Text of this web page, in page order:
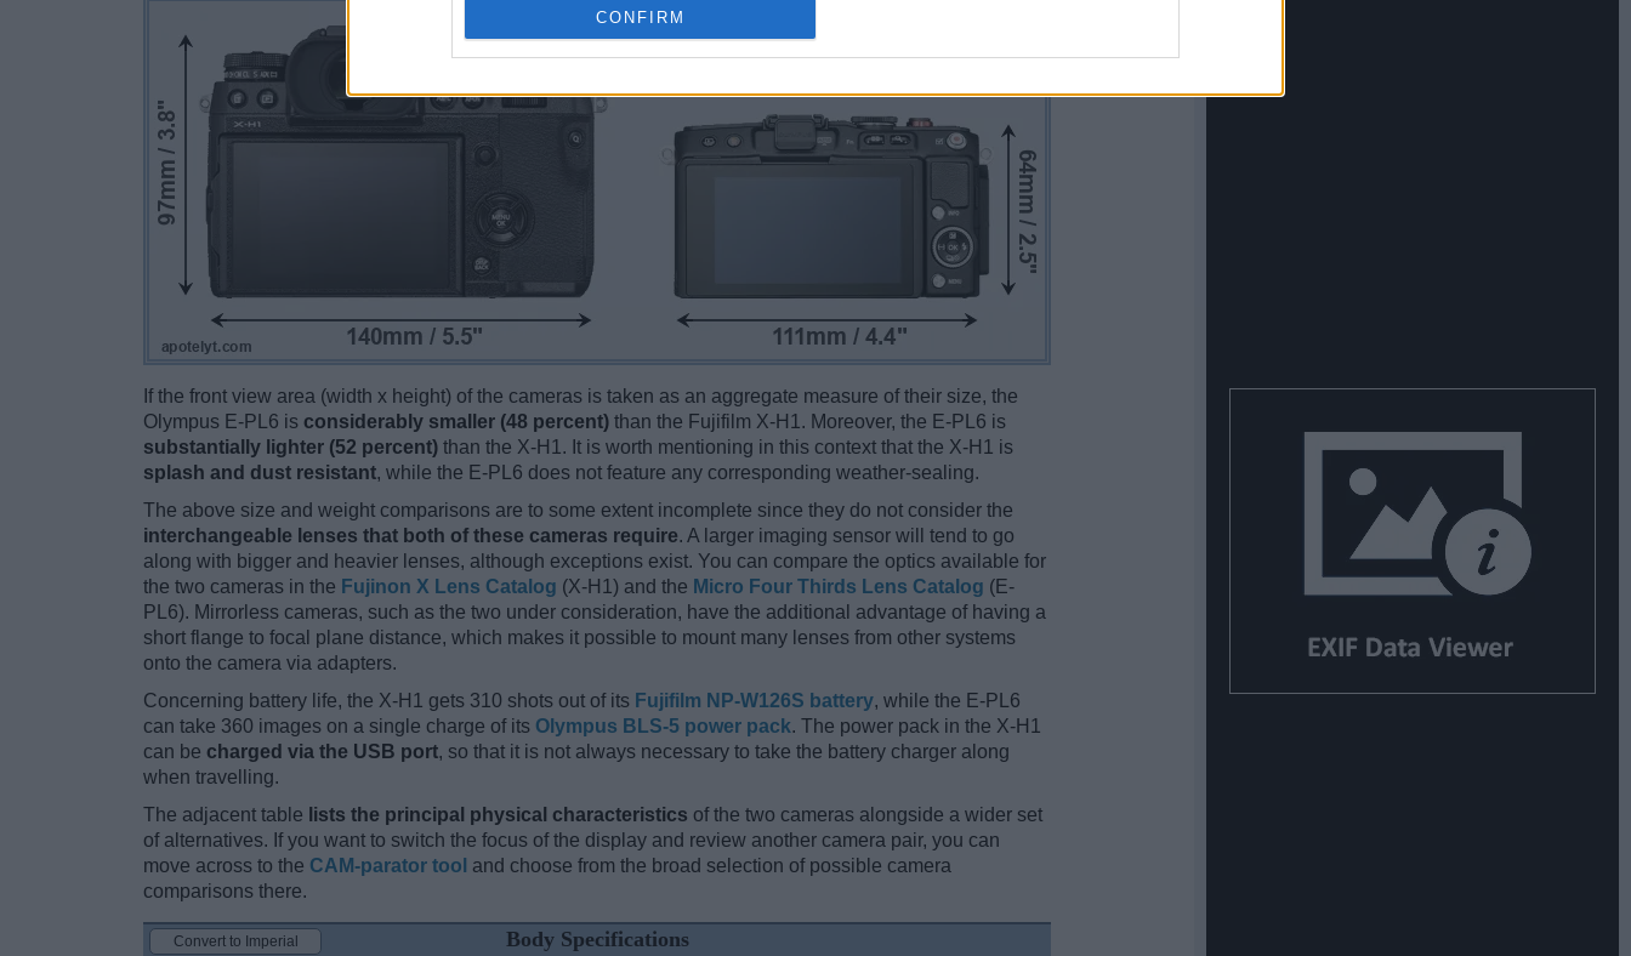
CONFIRM
If the front view area (width x height) of the cameras is taken as an aggregate measure of their size, the
Olympus E-PL6 is considerably smaller (48 percent) than the Fujifilm X-H1. Moreover, the E-PL6 is
substantially lighter (52 percent) than the X-H1. It is worth mentioning in this context that the X-H1 is
splash and dust resistant, while the E-PL6 does not feature any corresponding weather-sealing.
The above size and weight comparisons are to some extent incomplete since they do not consider the
interchangeable lenses that both of these cameras require. A larger imaging sensor will tend to go
along with bigger and heavier lenses, although exceptions exist. You can compare the optics available for
the two cameras in the Fujinon X Lens Catalog (X-H1) and the Micro Four Thirds Lens Catalog (E-
PL6). Mirrorless cameras, such as the two under consideration, have the additional advantage of having a
short flange to focal plane distance, which makes it possible to mount many lenses from other systems
onto the camera via adapters.
Concerning battery life, the X-H1 gets 310 shots out of its Fujifilm NP-W126S battery, while the E-PL6
can take 360 images on a single charge of its Olympus BLS-5 power pack. The power pack in the X-H1
can be charged via the USB port, so that it is not always necessary to take the battery charger along
when travelling.
The adjacent table lists the principal physical characteristics of the two cameras alongside a wider set
of alternatives. If you want to switch the focus of the display and review another camera pair, you can
move across to the CAM-parator tool and choose from the broad selection of possible camera
comparisons there.
Body Specifications
Convert to Imperial